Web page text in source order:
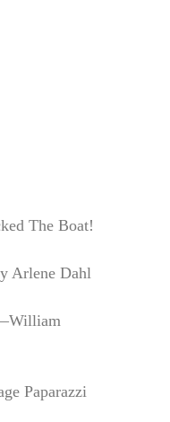
The Boat!
Arlene Dahl
Paparazzi